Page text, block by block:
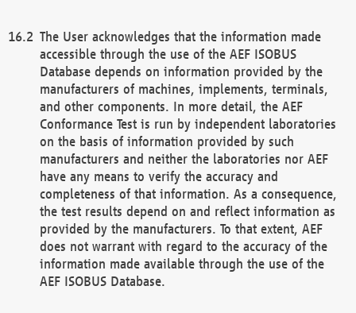
The User acknowledges that the information made
accessible through the use of the AEF ISOBUS
Database depends on information provided by the
manufacturers of machines, implements, terminals,
and other components. In more detail, the AEF
Conformance Test is run by independent laboratories
on the basis of information provided by such
manufacturers and neither the laboratories nor AEF
have any means to verify the accuracy and
completeness of that information. As a consequence,
the test results depend on and reflect information as
provided by the manufacturers. To that extent, AEF
does not warrant with regard to the accuracy of the
information made available through the use of the
AEF ISOBUS Database.